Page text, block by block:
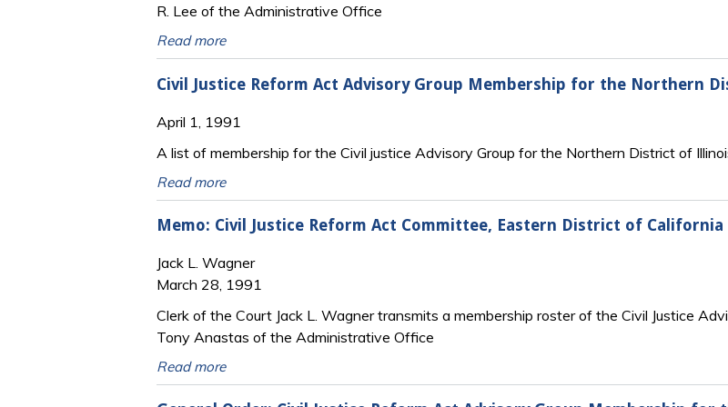
R. Lee of the Administrative Office
Read more
Civil Justice Reform Act Advisory Group Membership for the Northern
April 1, 1991
A list of membership for the Civil justice Advisory Group for the Northern District of
Read more
Memo: Civil Justice Reform Act Committee, Eastern District of California
Jack L. Wagner
March 28, 1991
Clerk of the Court Jack L. Wagner transmits a membership roster of the Civil Justice
Tony Anastas of the Administrative Office
Read more